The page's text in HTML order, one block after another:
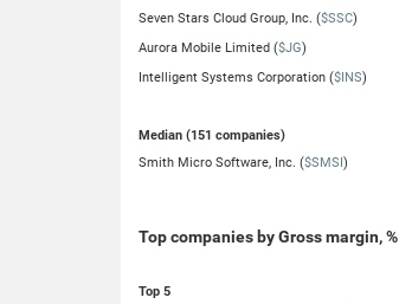
Seven Stars Cloud Group, Inc. ($SSC)
Aurora Mobile Limited ($JG)
Intelligent Systems Corporation ($INS)
Median (151 companies)
Smith Micro Software, Inc. ($SMSI )
Top companies by Gross margin, %
Top 5